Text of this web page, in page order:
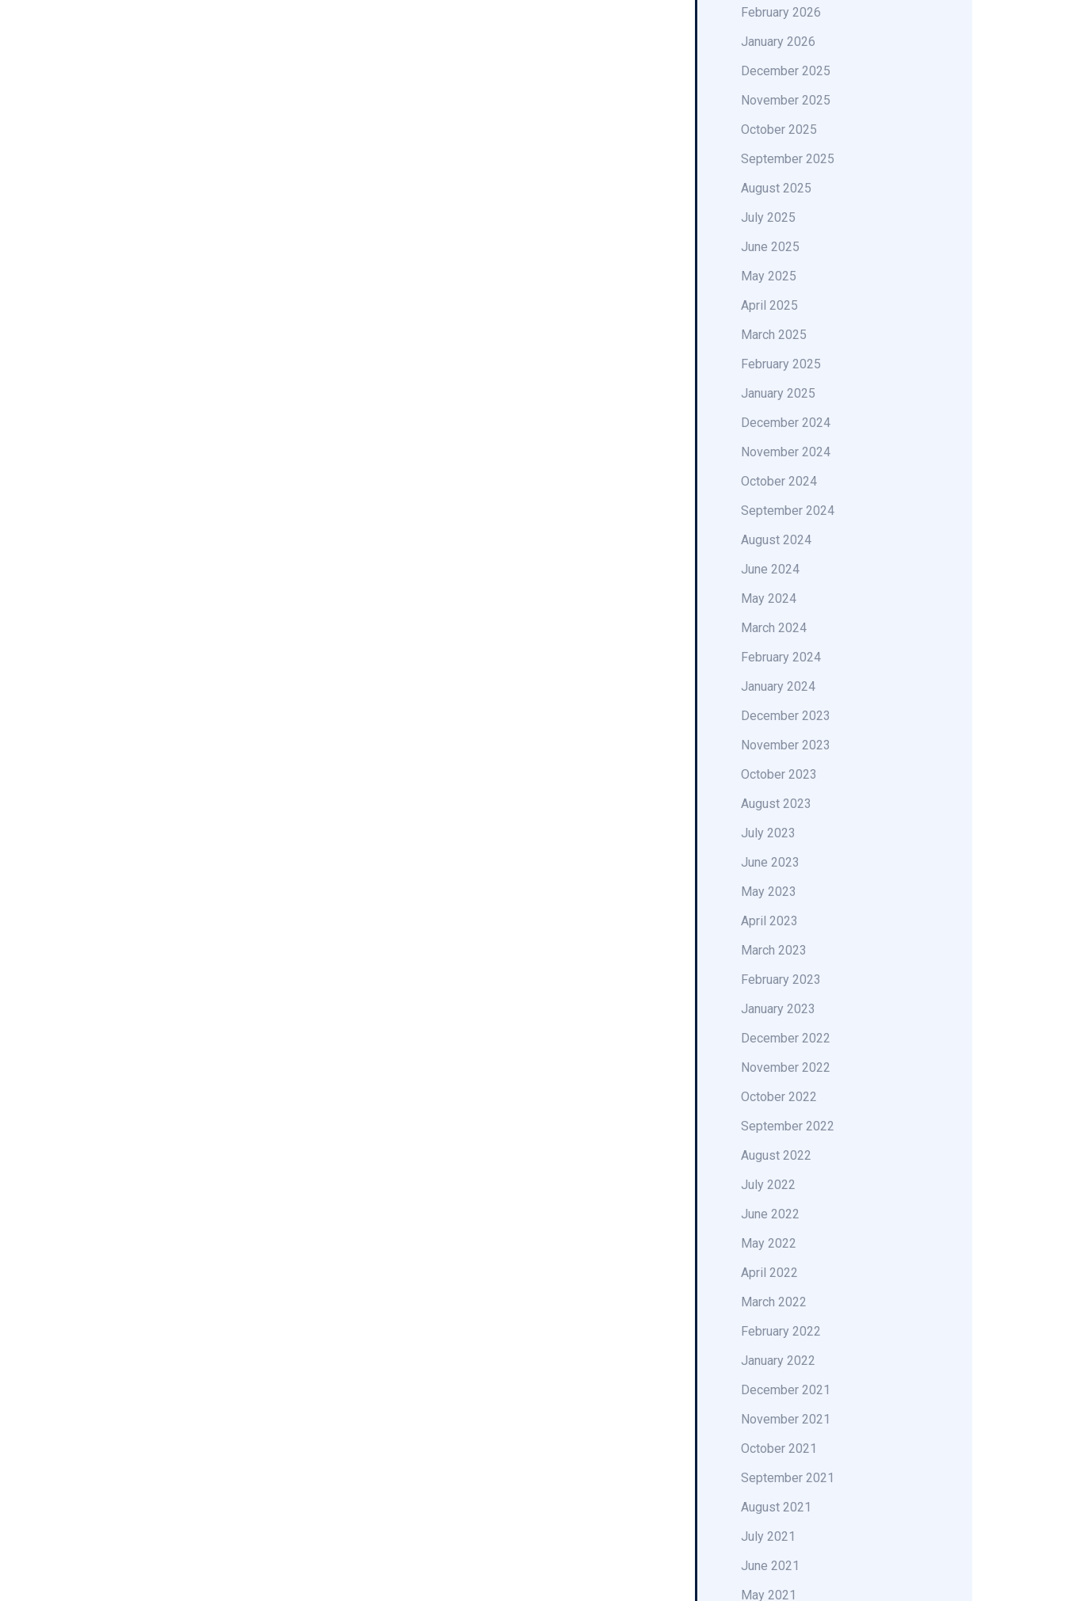
February 2026
January 2026
December 2025
November 2025
October 2025
September 2025
August 2025
July 2025
June 2025
May 2025
April 2025
March 2025
February 2025
January 2025
December 2024
November 2024
October 2024
September 2024
August 2024
June 2024
May 2024
March 2024
February 2024
January 2024
December 2023
November 2023
October 2023
August 2023
July 2023
June 2023
May 2023
April 2023
March 2023
February 2023
January 2023
December 2022
November 2022
October 2022
September 2022
August 2022
July 2022
June 2022
May 2022
April 2022
March 2022
February 2022
January 2022
December 2021
November 2021
October 2021
September 2021
August 2021
July 2021
June 2021
May 2021